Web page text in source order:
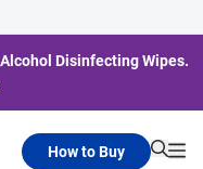
Disinfecting Wipes.
How to Buy